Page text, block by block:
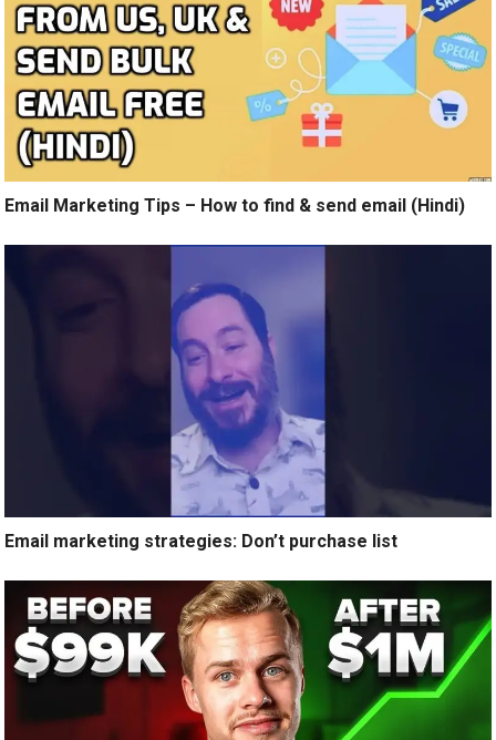
Email Marketing Tips – How to find & send email (Hindi)
Email marketing strategies: Don’t purchase list